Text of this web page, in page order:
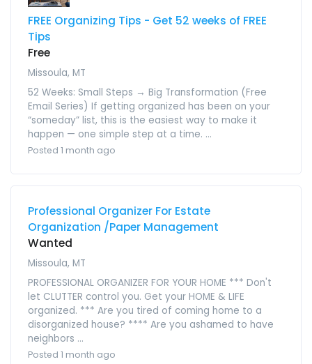
FREE Organizing Tips - Get 52 weeks of FREE
Tips
Free
Missoula, MT
52 Weeks: Small Steps → Big Transformation (Free
Email Series) If getting organized has been on your
“someday” list, this is the easiest way to make it
happen — one simple step at a time. ...
Posted 1 month ago
Professional Organizer For Estate
Organization /Paper Management
Wanted
Missoula, MT
PROFESSIONAL ORGANIZER FOR YOUR HOME *** Don't
let CLUTTER control you. Get your HOME & LIFE
organized. *** Are you tired of coming home to a
disorganized house? **** Are you ashamed to have
neighbors ...
Posted 1 month ago